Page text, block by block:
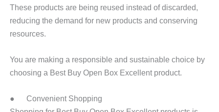
These products are being reused instead of discarded,
reducing the demand for new products and conserving
resources.
You are making a responsible and sustainable choice by
choosing a Best Buy Open Box Excellent product.
● Convenient Shopping